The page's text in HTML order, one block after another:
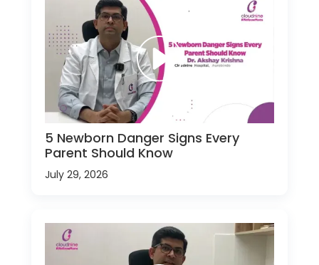
5 Newborn Danger Signs Every
Parent Should Know
July 29, 2026